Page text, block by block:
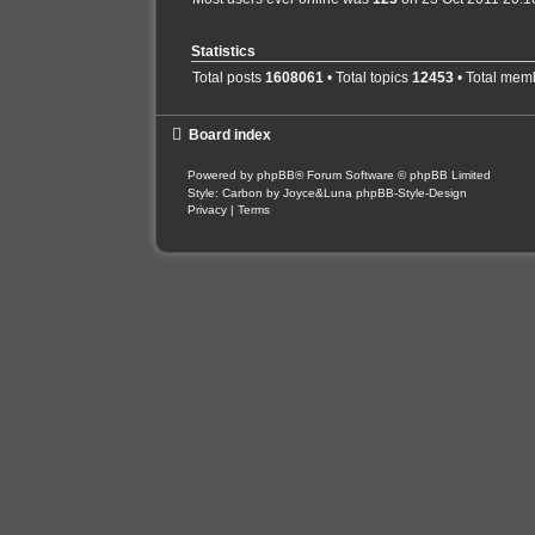
Statistics
Total posts 1608061• Total topics 12453• Total
Board index
Powered by phpBB® Forum Software © phpBB Limited
Style: Carbon by Joyce&Luna phpBB-Style-Design
Privacy
Terms